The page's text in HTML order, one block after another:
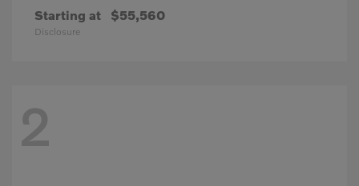
Starting at $55,560
Disclosure
2